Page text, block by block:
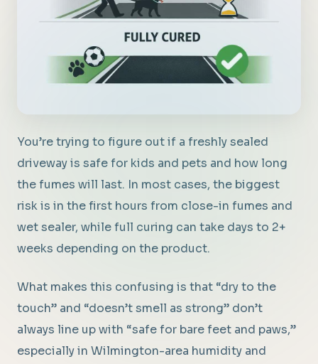
You’re trying to figure out if a freshly sealed
driveway is safe for kids and pets and how long
the fumes will last. In most cases, the biggest
risk is in the first hours from close-in fumes and
wet sealer, while full curing can take days to 2+
weeks depending on the product.
What makes this confusing is that “dry to the
touch” and “doesn’t smell as strong” don’t
always line up with “safe for bare feet and paws,”
especially in Wilmington-area humidity and